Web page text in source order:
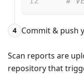
4 Commit & push
Scan reports are
repository that